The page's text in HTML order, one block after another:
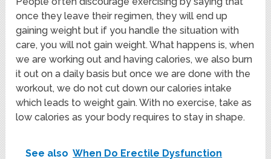
once they leave their regimen, they will end up
gaining weight but if you handle the situation with
care, you will not gain weight. What happens is, when
we are working out and having calories, we also burn
it out on a daily basis but once we are done with the
workout, we do not cut down our calories intake
which leads to weight gain. With no exercise, take as
low calories as your body requires to stay in shape.
See also When Do Erectile Dysfunction